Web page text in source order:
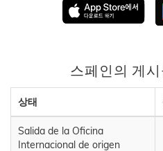
스페인의 게
상태
Salida de la Oficina
Internacional de origen